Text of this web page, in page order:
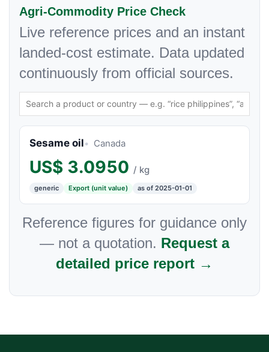
Agri-Commodity Price Check
Live reference prices and an instant
landed-cost estimate. Data updated
continuously from official sources.
Sesame oil Canada
US$ 3.0950 / kg
generic Export (unit value) as of 2025-01-01
Reference figures for guidance only
— not a quotation. Request a
detailed price report →